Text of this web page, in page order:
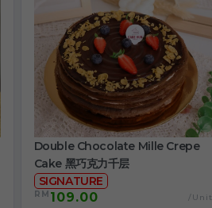
Double Chocolate Mille Crepe
Cake 黑巧克力千层
SIGNATURE
RM 109.00 /Unit